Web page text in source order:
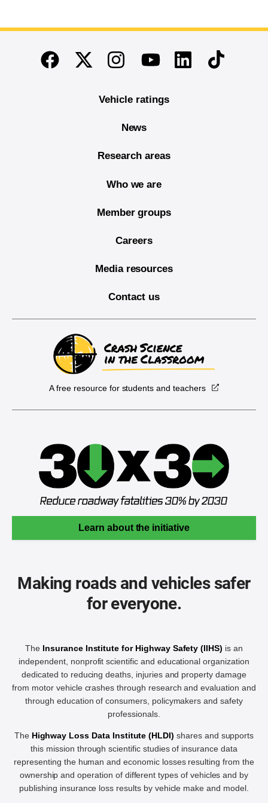
End of main content
FacebookTwitterInstagramYoutubeLinkedinTikTok
Vehicle ratings
News
Research areas
Who we are
Member groups
Careers
Media resources
Contact us
A free resource for students and teachers
Learn about the initiative
Making roads and vehicles safer
for everyone.
The Insurance Institute for Highway Safety (IIHS) is an
independent, nonprofit scientific and educational organization
dedicated to reducing deaths, injuries and property damage
from motor vehicle crashes through research and evaluation and
through education of consumers, policymakers and safety
professionals.
The Highway Loss Data Institute (HLDI) shares and supports
this mission through scientific studies of insurance data
representing the human and economic losses resulting from the
ownership and operation of different types of vehicles and by
publishing insurance loss results by vehicle make and model.